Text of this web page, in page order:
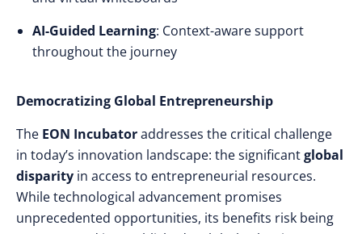
AI-Guided Learning: Context-aware support
throughout the journey
Democratizing Global Entrepreneurship
The EON Incubatoraddresses the critical challenge
in today’s innovation landscape: the significantglobal
disparity in access to entrepreneurial resources.
While technological advancement promises
unprecedented opportunities, its benefits risk being